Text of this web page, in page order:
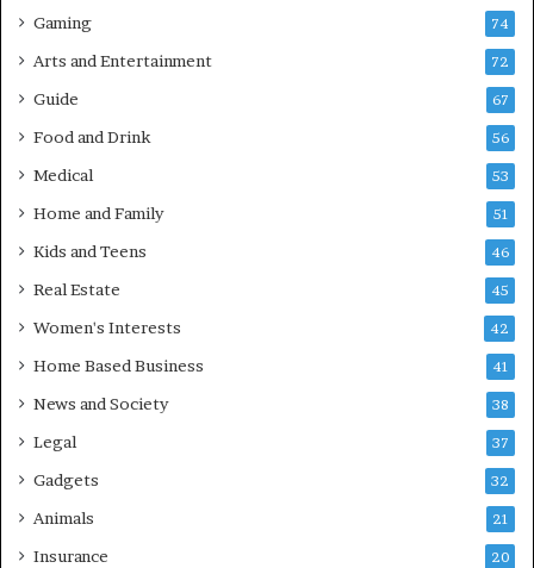
Gaming 74
Arts and Entertainment 72
Guide 67
Food and Drink 56
Medical 53
Home and Family 51
Kids and Teens 46
Real Estate 45
Women's Interests 42
Home Based Business 41
News and Society 38
Legal 37
Gadgets 32
Animals 21
Insurance 20